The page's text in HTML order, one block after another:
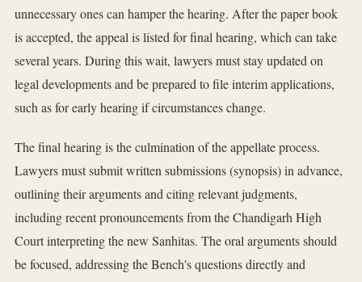
unnecessary ones can hamper the hearing. After the paper book
is accepted, the appeal is listed for final hearing, which can take
several years. During this wait, lawyers must stay updated on
legal developments and be prepared to file interim applications,
such as for early hearing if circumstances change.
The final hearing is the culmination of the appellate process.
Lawyers must submit written submissions (synopsis) in advance,
outlining their arguments and citing relevant judgments,
including recent pronouncements from the Chandigarh High
Court interpreting the new Sanhitas. The oral arguments should
be focused, addressing the Bench's questions directly and